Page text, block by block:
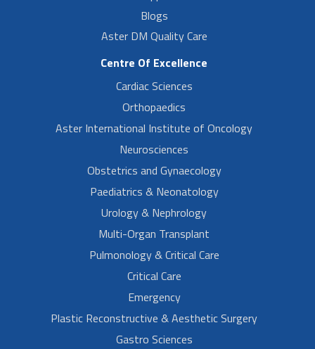
Blogs
Aster DM Quality Care
Centre Of Excellence
Cardiac Sciences
Orthopaedics
Aster International Institute of Oncology
Neurosciences
Obstetrics and Gynaecology
Paediatrics & Neonatology
Urology & Nephrology
Multi-Organ Transplant
Pulmonology & Critical Care
Critical Care
Emergency
Plastic Reconstructive & Aesthetic Surgery
Gastro Sciences